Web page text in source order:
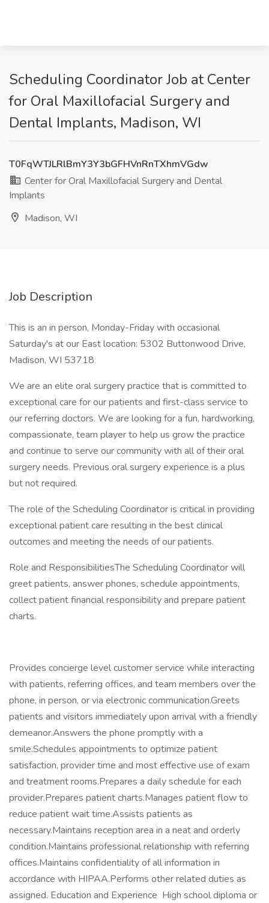
Scheduling Coordinator Job at Center
for Oral Maxillofacial Surgery and
Dental Implants, Madison, WI
T0FqWTJLRlBmY3Y3bGFHVnRnTXhmVGdw
Center for Oral Maxillofacial Surgery and Dental
Implants
Madison, WI
Job Description
This is an in person, Monday-Friday with occasional
Saturday's at our East location: 5302 Buttonwood Drive,
Madison, WI 53718
We are an elite oral surgery practice that is committed to
exceptional care for our patients and first-class service to
our referring doctors. We are looking for a fun, hardworking,
compassionate, team player to help us grow the practice
and continue to serve our community with all of their oral
surgery needs. Previous oral surgery experience is a plus
but not required.
The role of the Scheduling Coordinator is critical in providing
exceptional patient care resulting in the best clinical
outcomes and meeting the needs of our patients.
Role and ResponsibilitiesThe Scheduling Coordinator will
greet patients, answer phones, schedule appointments,
collect patient financial responsibility and prepare patient
charts.
Provides concierge level customer service while interacting
with patients, referring offices, and team members over the
phone, in person, or via electronic communication.Greets
patients and visitors immediately upon arrival with a friendly
demeanor.Answers the phone promptly with a
smile.Schedules appointments to optimize patient
satisfaction, provider time and most effective use of exam
and treatment rooms.Prepares a daily schedule for each
provider.Prepares patient charts.Manages patient flow to
reduce patient wait time.Assists patients as
necessary.Maintains reception area in a neat and orderly
condition.Maintains professional relationship with referring
offices.Maintains confidentiality of all information in
accordance with HIPAA.Performs other related duties as
assigned. Education and Experience High school diploma or